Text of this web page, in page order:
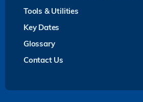
Tools & Utilities
Key Dates
Glossary
Contact Us